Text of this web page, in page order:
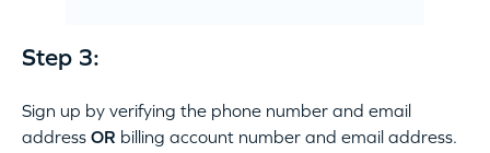
Step 3:
Sign up by verifying the phone number and email
address OR billing account number and email address.